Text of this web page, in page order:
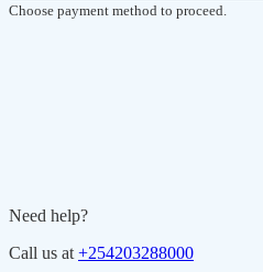
Choose payment method to proceed.
Need help?
Call us at +254203288000